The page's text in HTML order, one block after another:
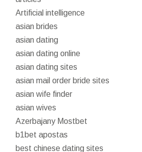
Artificial intelligence
asian brides
asian dating
asian dating online
asian dating sites
asian mail order bride sites
asian wife finder
asian wives
Azerbajany Mostbet
b1bet apostas
best chinese dating sites